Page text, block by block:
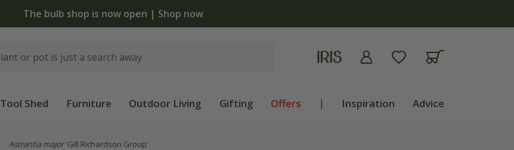
The bulb shop is now open | Shop now
Tool Shed Furniture Outdoor Living Gifting Offers | Inspiration Advice
Astrantia major'Gill Richardson Group'